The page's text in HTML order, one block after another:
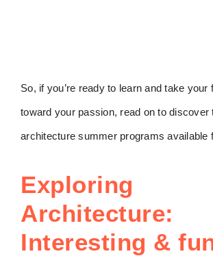
So, if you’re ready to learn and take your
toward your passion, read on to discover
architecture summer programs available
Exploring
Architecture:
Interesting &